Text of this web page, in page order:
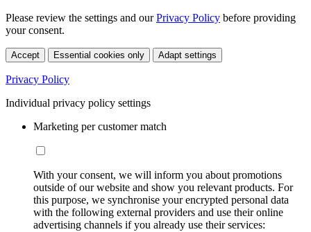
Please review the settings and ourPrivacy Policy before providing
your consent.
Accept Essential cookies only Adapt settings
Privacy Policy
Individual privacy policy settings
Marketing per customer match
With your consent, we will inform you about promotions
outside of our website and show you relevant products. For
this purpose, we synchronise your encrypted personal data
with the following external providers and use their online
advertising channels if you already use their services: